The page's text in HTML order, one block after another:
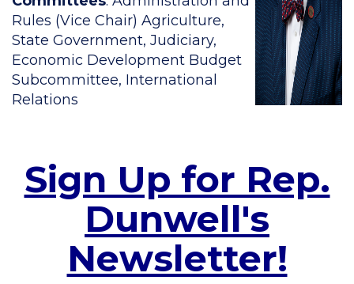
Rules (Vice Chair) Agriculture,
State Government, Judiciary,
Economic Development Budget
Subcommittee, International
Relations
Sign Up for Rep.
Dunwell's
Newsletter!